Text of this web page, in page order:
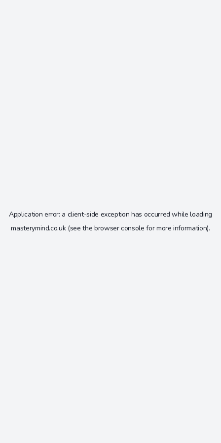
Application error: a client-side exception has occurred while loading
masterymind.co.uk(see the browser console for more information).